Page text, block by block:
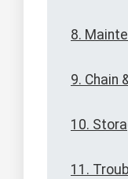
8.
9. Chain
10.
11.